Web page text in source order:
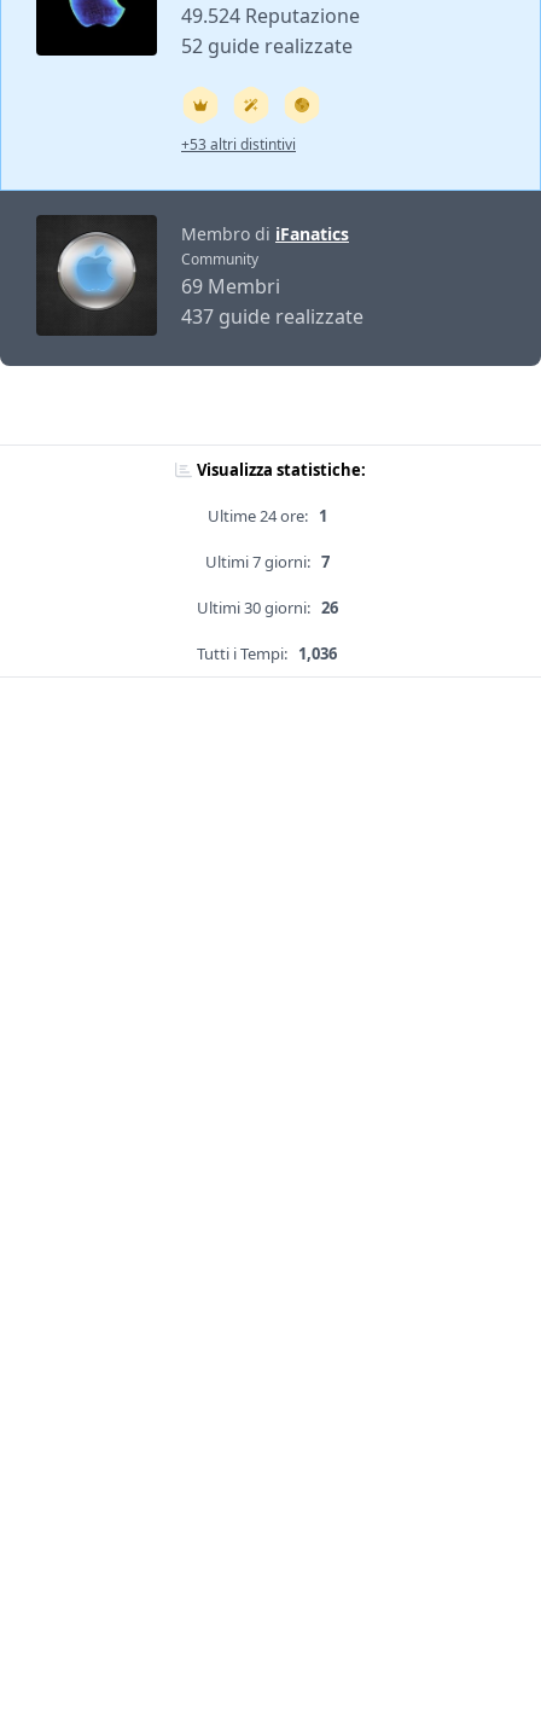
49.524 Reputazione
52 guide realizzate
+53 altri distintivi
Membro di iFanatics
Community
69 Membri
437 guide realizzate
Visualizza statistiche:
Ultime 24 ore: 1
Ultimi 7 giorni: 7
Ultimi 30 giorni: 26
Tutti i Tempi: 1,036